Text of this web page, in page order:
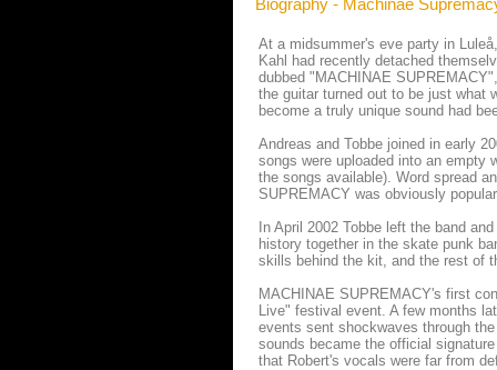
Biography - Machinae
At a midsummer's eve party in
Kahl had recently detached
dubbed "MACHINAE
the guitar turned out to be just what
become a truly unique sound had
Andreas and Tobbe joined in early
songs were uploaded into an empty
the songs available). Word spread
SUPREMACY was obviously
In April 2002 Tobbe left the band
history together in the skate punk
skills behind the kit, and the rest of
MACHINAE SUPREMACY's first
Live" festival event. A few months
events sent shockwaves through
sounds became the official
that Robert's vocals were far from